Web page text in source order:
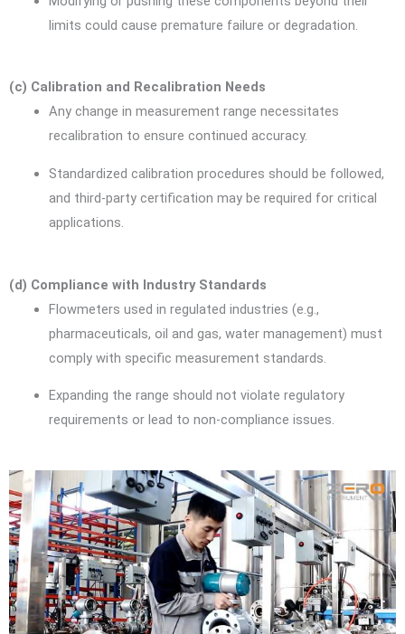
limits could cause premature failure or degradation.
(c) Calibration and Recalibration Needs
Any change in measurement range necessitates
recalibration to ensure continued accuracy.
Standardized calibration procedures should be followed,
and third-party certification may be required for critical
applications.
(d) Compliance with Industry Standards
Flowmeters used in regulated industries (e.g.,
pharmaceuticals, oil and gas, water management) must
comply with specific measurement standards.
Expanding the range should not violate regulatory
requirements or lead to non-compliance issues.